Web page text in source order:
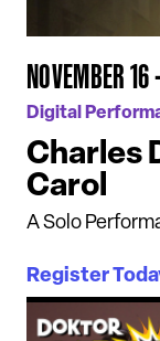
NOVEMBER
Digital
Charles
Carol
A Solo
Register